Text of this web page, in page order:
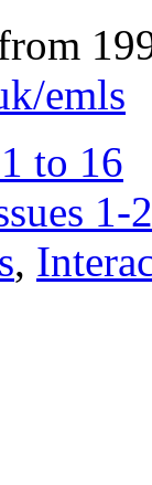
emls
to 16
1-
,